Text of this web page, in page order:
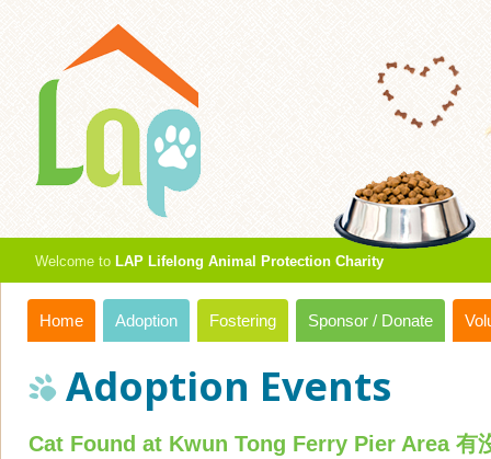
Welcome to LAP Lifelong Animal Protection Charity
Home Adoption Fostering Sponsor / Donate
Adoption Events
Cat Found at Kwun Tong Ferry Pier Area 有